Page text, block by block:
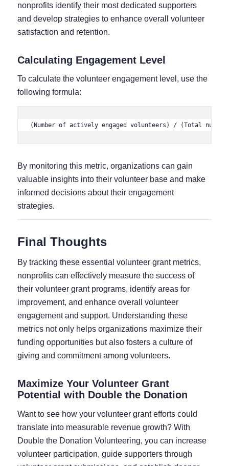
nonprofits identify their most dedicated supporters
and develop strategies to enhance overall volunteer
satisfaction and retention.
Calculating Engagement Level
To calculate the volunteer engagement level, use the
following formula:
(Number of actively engaged volunteers) / (Total
By monitoring this metric, organizations can gain
valuable insights into their volunteer base and make
informed decisions about their engagement
strategies.
Final Thoughts
By tracking these essential volunteer grant metrics,
nonprofits can effectively measure the success of
their volunteer grant programs, identify areas for
improvement, and enhance overall volunteer
engagement and support. Understanding these
metrics not only helps organizations maximize their
funding opportunities but also fosters a culture of
giving and commitment among volunteers.
Maximize Your Volunteer Grant
Potential with Double the Donation
Want to see how your volunteer grant efforts could
translate into measurable revenue growth? With
Double the Donation Volunteering, you can increase
volunteer participation, guide supporters through